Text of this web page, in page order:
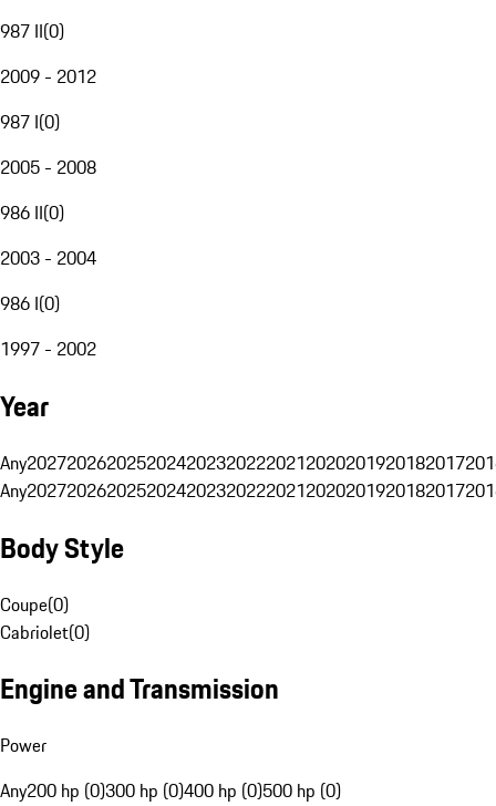
987 II(0)
2009 - 2012
987 I(0)
2005 - 2008
986 II(0)
2003 - 2004
986 I(0)
1997 - 2002
Year
Any20272026202520242023202220212020201920182017
Any20272026202520242023202220212020201920182017
Body Style
Coupe(0)
Cabriolet(0)
Engine and Transmission
Power
Any200 hp (0)300 hp (0)400 hp (0)500 hp (0)